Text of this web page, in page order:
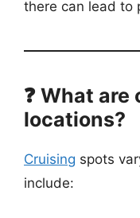
there can lead to
❓ What
locations?
Cruising spots
include: